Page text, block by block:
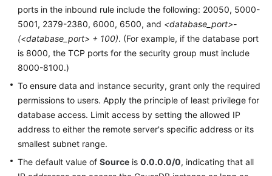
ports in the inbound rule include the following: 20050, 5000-
5001, 2379-2380, 6000, 6500, and <database_port>-
(<database_port> + 100). (For example, if the database port
is 8000, the TCP ports for the security group must include
8000-8100.)
To ensure data and instance security, grant only the required
permissions to users. Apply the principle of least privilege for
database access. Limit access by setting the allowed IP
address to either the remote server's specific address or its
smallest subnet range.
The default value of Source is 0.0.0.0/0, indicating that all